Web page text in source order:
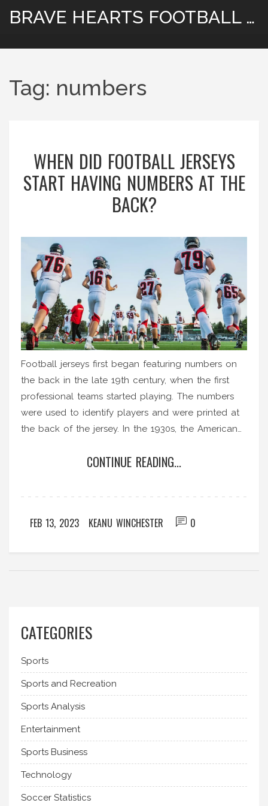
BRAVE HEARTS FOOTBALL HUB
Tag: numbers
WHEN DID FOOTBALL JERSEYS
START HAVING NUMBERS AT THE
BACK?
Football jerseys first began featuring numbers on
the back in the late 19th century, when the first
professional teams started playing. The numbers
were used to identify players and were printed at
the back of the jersey. In the 1930s, the American
permanent numbers to all its players, which
assigning numbers to players, with the numbers
CONTINUE READING...
FEB 13, 2023 KEANU WINCHESTER 0
CATEGORIES
Sports
Sports and Recreation
Sports Analysis
Entertainment
Sports Business
Technology
Soccer Statistics